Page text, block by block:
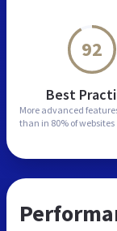
92
Best
More advanced
than in 80% of websites